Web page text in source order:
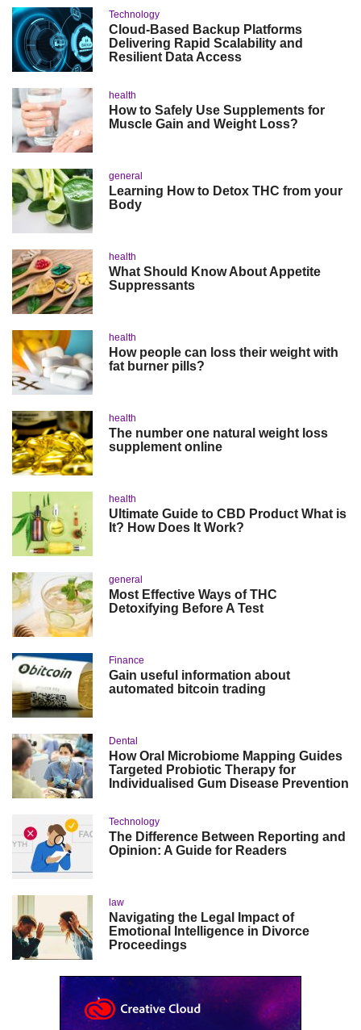
Technology
Cloud-Based Backup Platforms
Delivering Rapid Scalability and
Resilient Data Access
health
How to Safely Use Supplements for
Muscle Gain and Weight Loss?
general
Learning How to Detox THC from your
Body
health
What Should Know About Appetite
Suppressants
health
How people can loss their weight with
fat burner pills?
health
The number one natural weight loss
supplement online
health
Ultimate Guide to CBD Product What is
It? How Does It Work?
general
Most Effective Ways of THC
Detoxifying Before A Test
Finance
Gain useful information about
automated bitcoin trading
Dental
How Oral Microbiome Mapping Guides
Targeted Probiotic Therapy for
Individualised Gum Disease Prevention
Technology
The Difference Between Reporting and
Opinion: A Guide for Readers
law
Navigating the Legal Impact of
Emotional Intelligence in Divorce
Proceedings